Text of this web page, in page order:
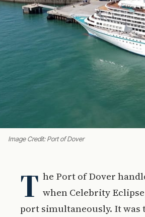
Image Credit: Port of Dover
T he Port of Dover
when Celebrity
port simultaneously. It was